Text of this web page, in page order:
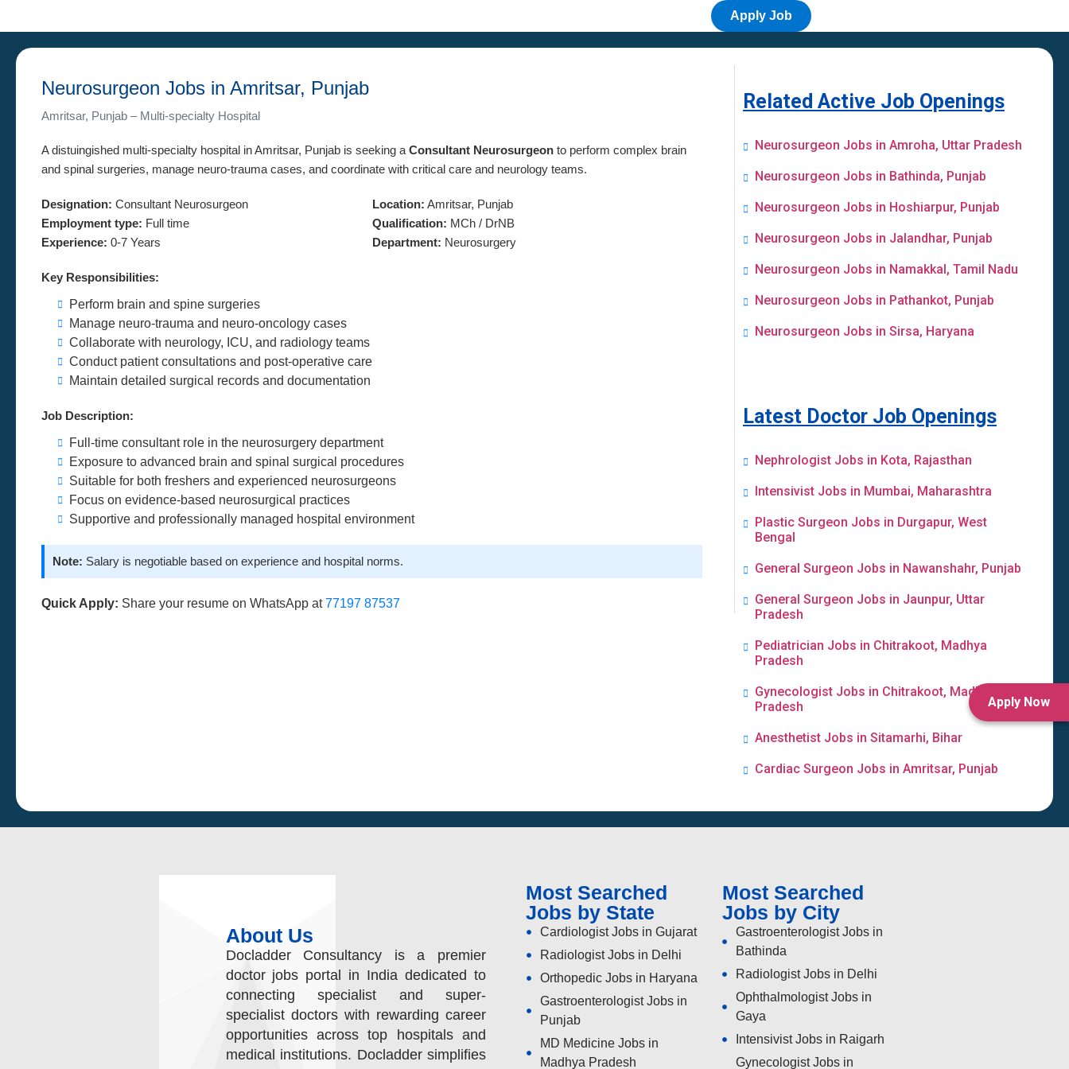
Apply Job
Neurosurgeon Jobs in Amritsar, Punjab
Amritsar, Punjab – Multi-specialty Hospital
A distuingished multi-specialty hospital in Amritsar, Punjab is seeking a Consultant Neurosurgeon to perform complex brain
and spinal surgeries, manage neuro-trauma cases, and coordinate with critical care and neurology teams.
Designation: Consultant Neurosurgeon Location: Amritsar, Punjab
Employment type: Full time Qualification: MCh / DrNB
Experience: 0-7 Years Department: Neurosurgery
Key Responsibilities:
Perform brain and spine surgeries
Manage neuro-trauma and neuro-oncology cases
Collaborate with neurology, ICU, and radiology teams
Conduct patient consultations and post-operative care
Maintain detailed surgical records and documentation
Job Description:
Full-time consultant role in the neurosurgery department
Exposure to advanced brain and spinal surgical procedures
Suitable for both freshers and experienced neurosurgeons
Focus on evidence-based neurosurgical practices
Supportive and professionally managed hospital environment
Note: Salary is negotiable based on experience and hospital norms.
Quick Apply: Share your resume on WhatsApp at77197 87537
Related Active Job Openings
Neurosurgeon Jobs in Amroha, Uttar Pradesh
Neurosurgeon Jobs in Bathinda, Punjab
Neurosurgeon Jobs in Hoshiarpur, Punjab
Neurosurgeon Jobs in Jalandhar, Punjab
Neurosurgeon Jobs in Namakkal, Tamil Nadu
Neurosurgeon Jobs in Pathankot, Punjab
Neurosurgeon Jobs in Sirsa, Haryana
Latest Doctor Job Openings
Nephrologist Jobs in Kota, Rajasthan
Intensivist Jobs in Mumbai, Maharashtra
Plastic Surgeon Jobs in Durgapur, West
Bengal
General Surgeon Jobs in Nawanshahr, Punjab
General Surgeon Jobs in Jaunpur, Uttar
Pradesh
Pediatrician Jobs in Chitrakoot, Madhya
Pradesh
Gynecologist Jobs in Chitrakoot, Madhya
Pradesh
Anesthetist Jobs in Sitamarhi, Bihar
Cardiac Surgeon Jobs in Amritsar, Punjab
Apply Now
About Us
Docladder Consultancy is a premier
doctor jobs portal in India dedicated to
connecting specialist and super-
specialist doctors with rewarding career
opportunities across top hospitals and
medical institutions. Docladder simplifies
Most Searched
Jobs by State
Cardiologist Jobs in Gujarat
Radiologist Jobs in Delhi
Orthopedic Jobs in Haryana
Gastroenterologist Jobs in
Punjab
MD Medicine Jobs in
Madhya Pradesh
Most Searched
Jobs by City
Gastroenterologist Jobs in
Bathinda
Radiologist Jobs in Delhi
Ophthalmologist Jobs in
Gaya
Intensivist Jobs in Raigarh
Gynecologist Jobs in